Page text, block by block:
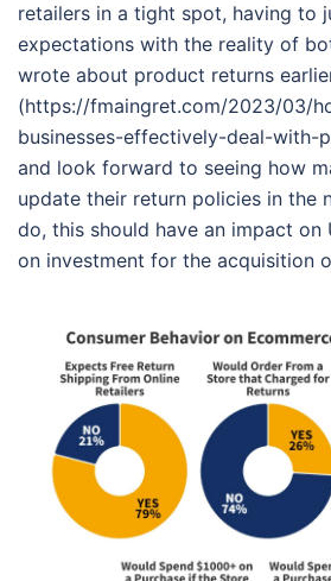
retailers in a tight spot, having to
expectations with the reality of
wrote about product returns
(https://fmaingret.com/2023/03/
businesses-effectively-deal-with-
and look forward to seeing how
update their return policies in the
do, this should have an impact on
on investment for the acquisition